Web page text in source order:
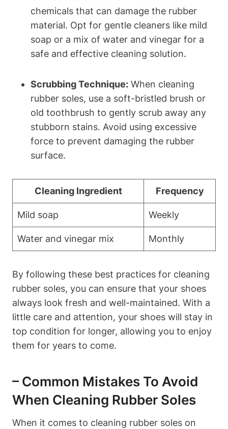
chemicals that can damage the rubber
material. Opt for gentle cleaners like mild
soap or a mix of water and vinegar for a
safe and effective cleaning solution.
Scrubbing Technique: When cleaning
rubber soles, use a soft-bristled brush or
old toothbrush to gently scrub away any
stubborn stains. Avoid using excessive
force to prevent damaging the rubber
surface.
Cleaning Ingredient Frequency
Mild soap Weekly
Water and vinegar mix Monthly
By following these best practices for cleaning
rubber soles, you can ensure that your shoes
always look fresh and well-maintained. With a
little care and attention, your shoes will stay in
top condition for longer, allowing you to enjoy
them for years to come.
– Common Mistakes To Avoid
When Cleaning Rubber Soles
When it comes to cleaning rubber soles on